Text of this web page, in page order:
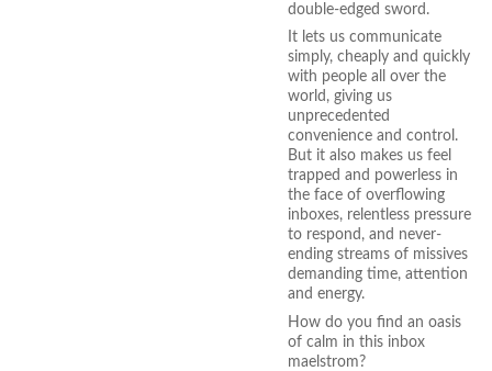
double-edged sword.
It lets us communicate
simply, cheaply and quickly
with people all over the
world, giving us
unprecedented
convenience and control.
But it also makes us feel
trapped and powerless in
the face of overflowing
inboxes, relentless pressure
to respond, and never-
ending streams of missives
demanding time, attention
and energy.
How do you find an oasis
of calm in this inbox
maelstrom?